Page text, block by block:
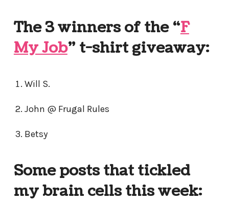
The 3 winners of the “F
My Job” t-shirt giveaway:
Will S.
John @ Frugal Rules
Betsy
Some posts that tickled
my brain cells this week: